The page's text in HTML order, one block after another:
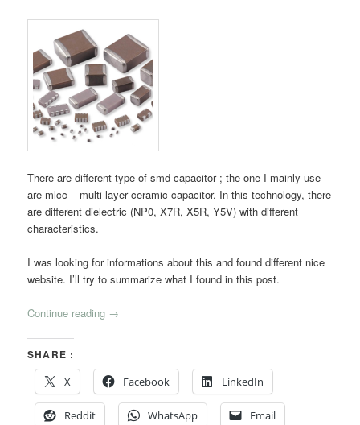
There are different type of smd capacitor ; the one I mainly use
are mlcc – multi layer ceramic capacitor. In this technology, there
are different dielectric (NP0, X7R, X5R, Y5V) with different
characteristics.
I was looking for informations about this and found different nice
website. I’ll try to summarize what I found in this post.
Continue reading →
SHARE :
X
Facebook LinkedIn
Reddit WhatsApp Email